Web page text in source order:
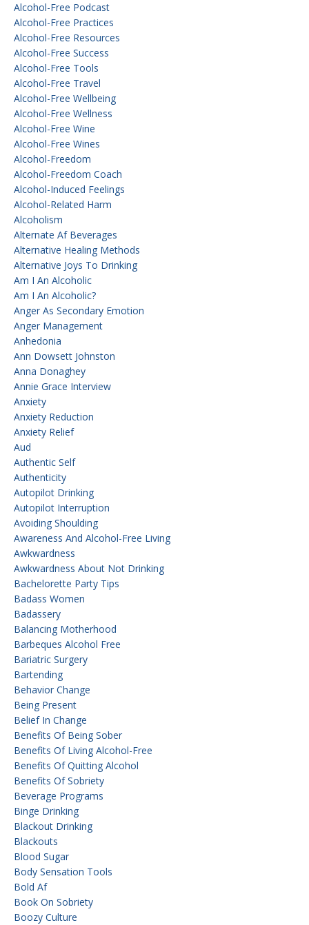
Alcohol-Free Podcast
Alcohol-Free Practices
Alcohol-Free Resources
Alcohol-Free Success
Alcohol-Free Tools
Alcohol-Free Travel
Alcohol-Free Wellbeing
Alcohol-Free Wellness
Alcohol-Free Wine
Alcohol-Free Wines
Alcohol-Freedom
Alcohol-Freedom Coach
Alcohol-Induced Feelings
Alcohol-Related Harm
Alcoholism
Alternate Af Beverages
Alternative Healing Methods
Alternative Joys To Drinking
Am I An Alcoholic
Am I An Alcoholic?
Anger As Secondary Emotion
Anger Management
Anhedonia
Ann Dowsett Johnston
Anna Donaghey
Annie Grace Interview
Anxiety
Anxiety Reduction
Anxiety Relief
Aud
Authentic Self
Authenticity
Autopilot Drinking
Autopilot Interruption
Avoiding Shoulding
Awareness And Alcohol-Free Living
Awkwardness
Awkwardness About Not Drinking
Bachelorette Party Tips
Badass Women
Badassery
Balancing Motherhood
Barbeques Alcohol Free
Bariatric Surgery
Bartending
Behavior Change
Being Present
Belief In Change
Benefits Of Being Sober
Benefits Of Living Alcohol-Free
Benefits Of Quitting Alcohol
Benefits Of Sobriety
Beverage Programs
Binge Drinking
Blackout Drinking
Blackouts
Blood Sugar
Body Sensation Tools
Bold Af
Book On Sobriety
Boozy Culture